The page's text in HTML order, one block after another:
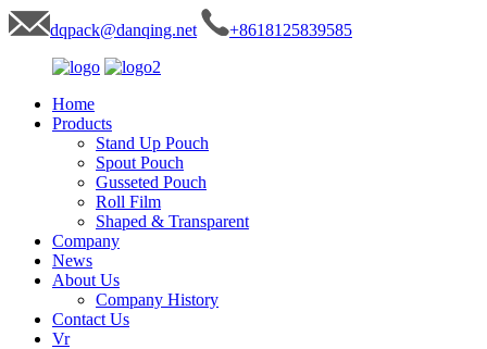
dqpack@danqing.net +8618125839585
Home
Products
Stand Up Pouch
Spout Pouch
Gusseted Pouch
Roll Film
Shaped & Transparent
Company
News
About Us
Company History
Contact Us
Vr